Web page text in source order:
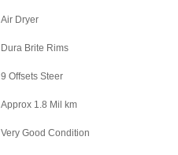
Air Dryer
Dura Brite Rims
9 Offsets Steer
Approx 1.8 Mil km
Very Good Condition